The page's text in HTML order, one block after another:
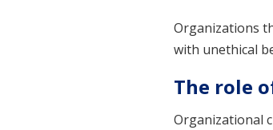
Organizations
with unethical
The role
Organizational